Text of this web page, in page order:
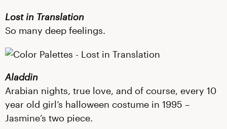
Lost in Translation
So many deep feelings.
Aladdin
Arabian nights, true love, and of course, every 10
year old girl’s halloween costume in 1995 –
Jasmine’s two piece.